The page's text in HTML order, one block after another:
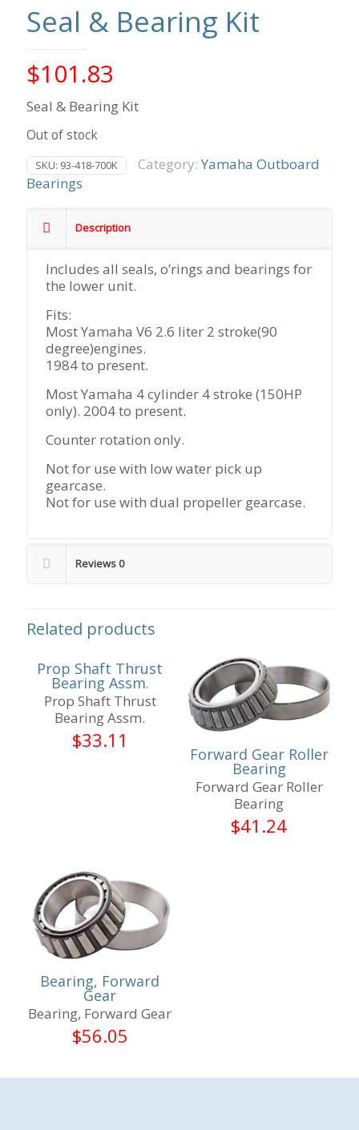
Seal & Bearing Kit
$101.83
Seal & Bearing Kit
Out of stock
SKU: 93-418-700K Category: Yamaha Outboard
Bearings
Description
Includes all seals, o’rings and bearings for
the lower unit.
Fits:
Most Yamaha V6 2.6 liter 2 stroke(90
degree)engines.
1984 to present.
Most Yamaha 4 cylinder 4 stroke (150HP
only). 2004 to present.
Counter rotation only.
Not for use with low water pick up
gearcase.
Not for use with dual propeller gearcase.
Reviews 0
Related products
Prop Shaft Thrust
Bearing Assm.
Prop Shaft Thrust
Bearing Assm.
$33.11
Forward Gear Roller
Bearing
Forward Gear Roller
Bearing
$41.24
Bearing, Forward
Gear
Bearing, Forward Gear
$56.05